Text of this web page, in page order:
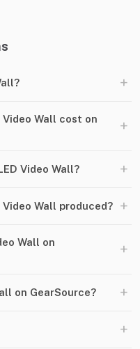
+
Video Wall cost on
+
Video Wall? +
Wall produced? +
Wall on
+
on GearSource? +
+